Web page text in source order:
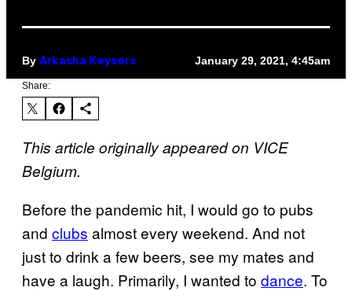
By Arkasha Keysers January 29, 2021, 4:45am
Share:
This article originally appeared on VICE
Belgium.
Before the pandemic hit, I would go to pubs
and clubs almost every weekend. And not
just to drink a few beers, see my mates and
have a laugh. Primarily, I wanted to dance. To